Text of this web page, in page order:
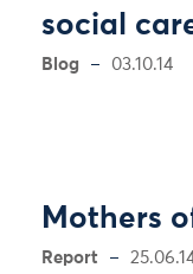
social
Blog 03.10.14
Mothers
Report